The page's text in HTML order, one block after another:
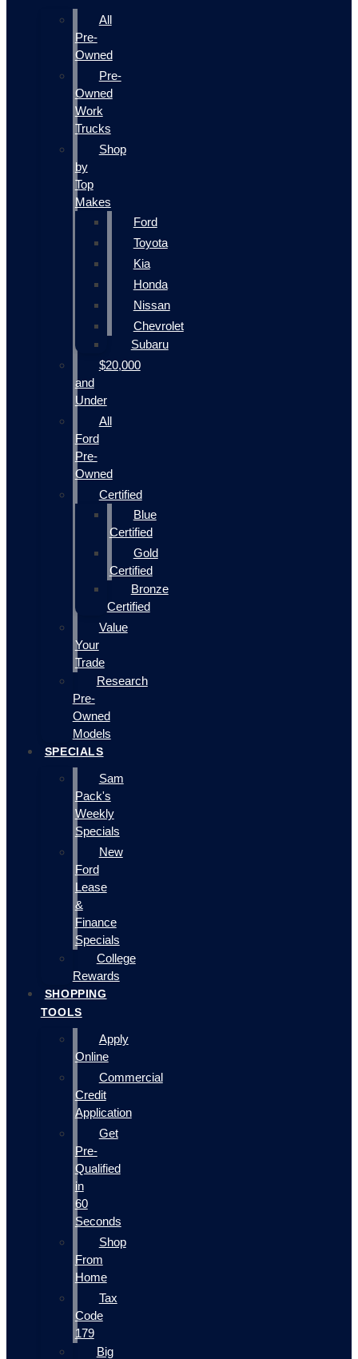
All
Pre-
Owned
Pre-
Owned
Work
Trucks
Shop
by
Top
Makes
Ford
Toyota
Kia
Honda
Nissan
Chevrolet
Subaru
$20,000
and
Under
All
Ford
Pre-
Owned
Certified
Blue
Certified
Gold
Certified
Bronze
Certified
Value
Your
Trade
Research
Pre-
Owned
Models
SPECIALS
Sam
Pack's
Weekly
Specials
New
Ford
Lease
&
Finance
Specials
College
Rewards
SHOPPING
TOOLS
Apply
Online
Commercial
Credit
Application
Get
Pre-
Qualified
in
60
Seconds
Shop
From
Home
Tax
Code
179
Big